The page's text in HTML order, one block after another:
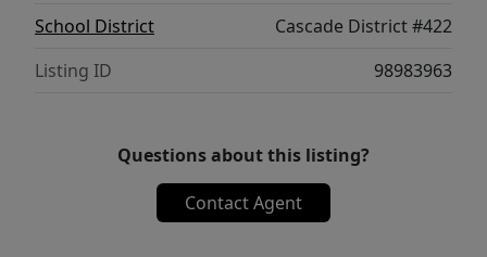
School District
Cascade District #422
Listing ID
98983963
Questions about this listing?
Contact Agent